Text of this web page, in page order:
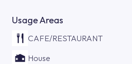
Usage Areas
CAFE/RESTAURANT
House